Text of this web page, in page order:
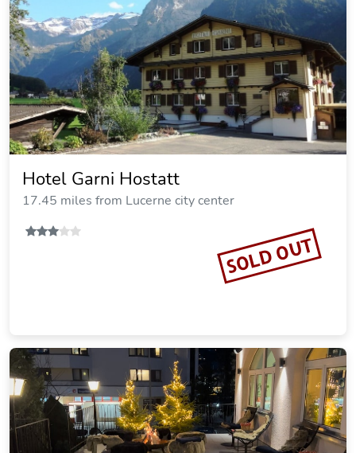
Hotel Garni Hostatt
17.45 miles from Lucerne city center
SOLD OUT